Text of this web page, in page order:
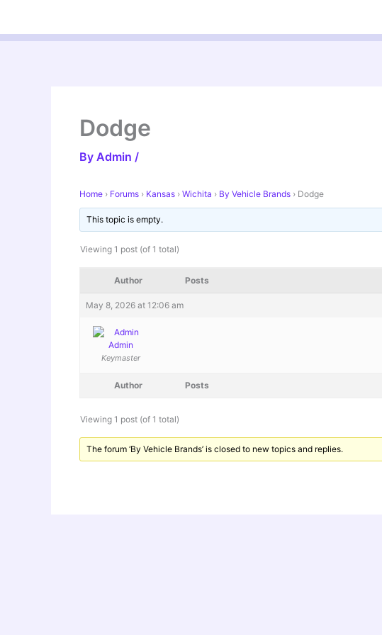
content
Dodge
By Admin /
Home › Forums › Kansas › Wichita › By Vehicle Brands › Dodge
This topic is empty.
Viewing 1 post (of 1 total)
Author Posts
May 8, 2026 at 12:06 am
Admin
Keymaster
Author Posts
Viewing 1 post (of 1 total)
The forum ‘By Vehicle Brands’ is closed to new topics and replies.